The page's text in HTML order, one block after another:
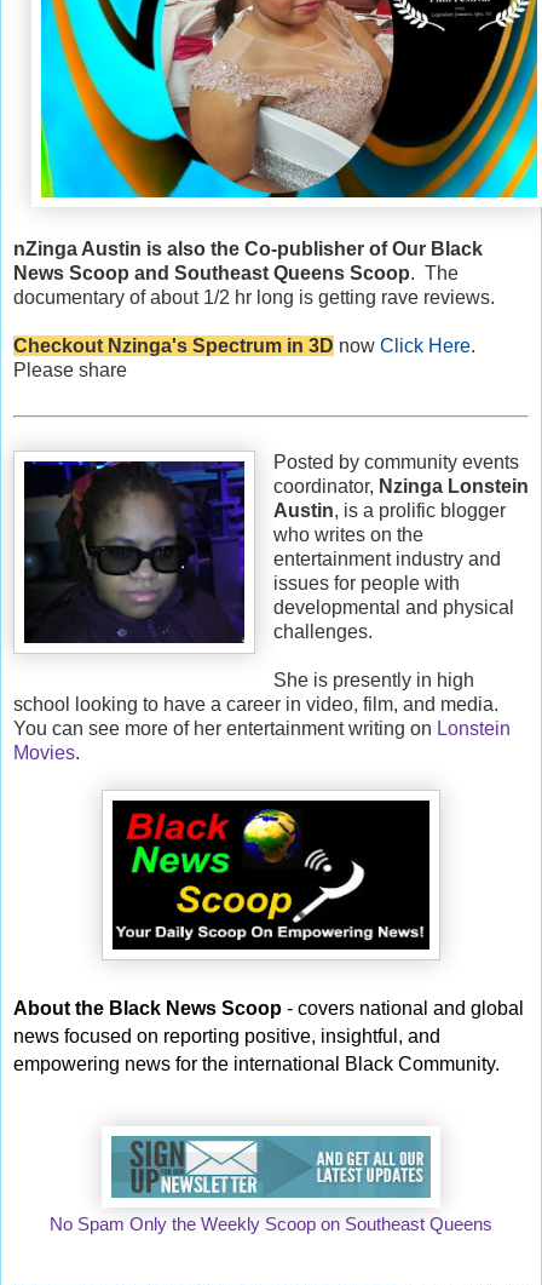
nZinga Austin is also the Co-publisher of Our Black
News Scoop and Southeast Queens Scoop. The
documentary of about 1/2 hr long is getting rave reviews.
Checkout Nzinga's Spectrum in 3D now Click Here.
Please share
Posted by community events
coordinator, Nzinga Lonstein
Austin, is a prolific blogger
who writes on the
entertainment industry and
issues for people with
developmental and physical
challenges.
She is presently in high
school looking to have a career in video, film, and media.
You can see more of her entertainment writing on Lonstein
Movies.
About the Black News Scoop - covers national and global
news focused on reporting positive, insightful, and
empowering news for the international Black Community.
No Spam Only the Weekly Scoop on Southeast Queens